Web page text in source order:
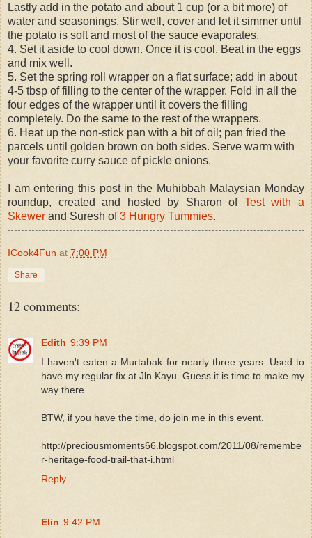
Lastly add in the potato and about 1 cup (or a bit more) of
water and seasonings. Stir well, cover and let it simmer until
the potato is soft and most of the sauce evaporates.
4. Set it aside to cool down. Once it is cool, Beat in the eggs
and mix well.
5. Set the spring roll wrapper on a flat surface; add in about
4-5 tbsp of filling to the center of the wrapper. Fold in all the
four edges of the wrapper until it covers the filling
completely. Do the same to the rest of the wrappers.
6. Heat up the non-stick pan with a bit of oil; pan fried the
parcels until golden brown on both sides. Serve warm with
your favorite curry sauce of pickle onions.
I am entering this post in the Muhibbah Malaysian Monday
roundup, created and hosted by Sharon of Test with a
Skewer and Suresh of3 Hungry Tummies.
ICook4Fun at 7:00 PM
Share
12 comments:
Edith 9:39 PM
I haven't eaten a Murtabak for nearly three years. Used to
have my regular fix at Jln Kayu. Guess it is time to make my
way there.
BTW, if you have the time, do join me in this event.
http://preciousmoments66.blogspot.com/2011/08/remembe
r-heritage-food-trail-that-i.html
Reply
Elin 9:42 PM